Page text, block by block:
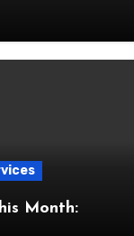
Month: